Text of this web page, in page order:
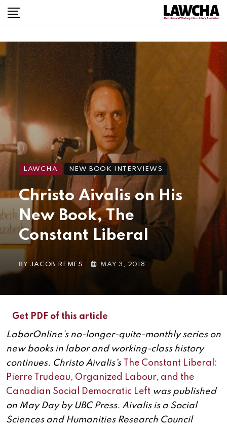
LAWCHA NEW BOOK INTERVIEWS
Christo Aivalis on His
New Book, The
Constant Liberal
BY JACOB REMES MAY 3, 2018
Get PDF of this article
LaborOnline’s no-longer-quite-monthly series on
new books in labor and working-class history
continues. Christo Aivalis’s
The Constant Liberal:
Pierre Trudeau, Organized Labour, and the
Canadian Social Democratic Left was published
on May Day by UBC Press. Aivalis is a Social
Sciences and Humanities Research Council